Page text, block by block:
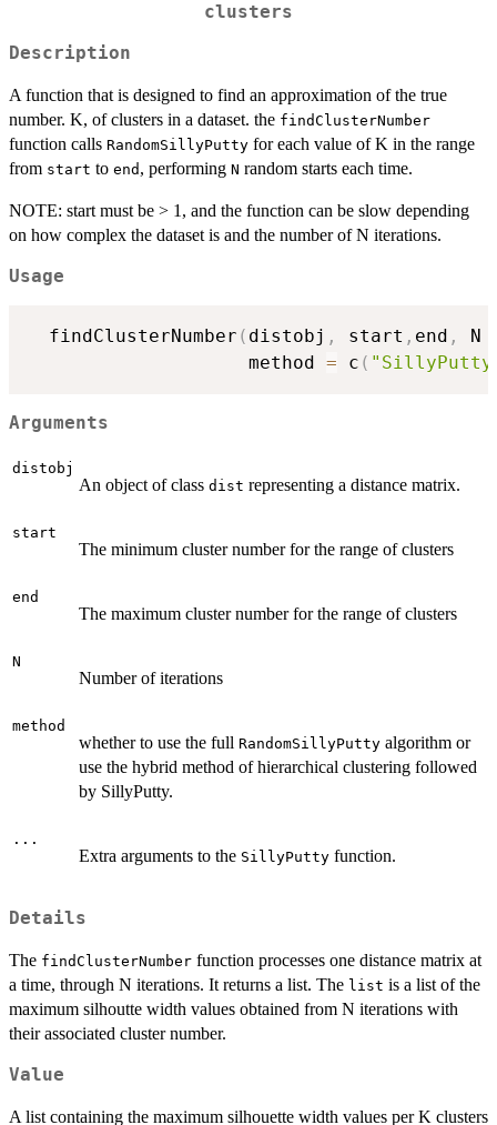
clusters
Description
A function that is designed to find an approximation of the true
number. K, of clusters in a dataset. the findClusterNumber
function calls RandomSillyPutty for each value of K in the range
from start to end , performing N random starts each time.
NOTE: start must be > 1, and the function can be slow depending
on how complex the dataset is and the number of N iterations.
Usage
  findClusterNumber
( distobj , start , end , N
                    method
= c (
Arguments
distobj
An object of class dist representing a distance matrix.
start
The minimum cluster number for the range of clusters
end
The maximum cluster number for the range of clusters
N
Number of iterations
method
whether to use the full RandomSillyPutty algorithm or
use the hybrid method of hierarchical clustering followed
by SillyPutty.
...
Extra arguments to the SillyPutty function.
Details
The findClusterNumber function processes one distance matrix at
a time, through N iterations. It returns a list. The list is a list of the
maximum silhoutte width values obtained from N iterations with
their associated cluster number.
Value
A list containing the maximum silhouette width values per K clusters